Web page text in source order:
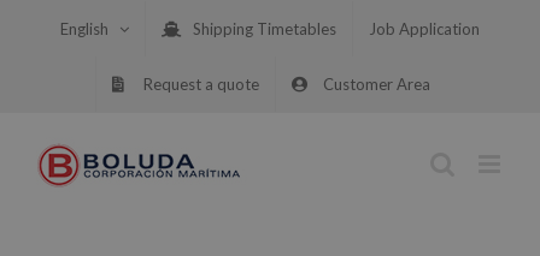
English Shipping Timetables Job Application
Request a quote Customer Area